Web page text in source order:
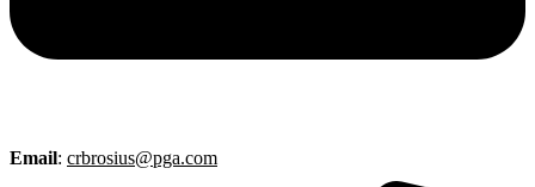
Email: crbrosius@pga.com